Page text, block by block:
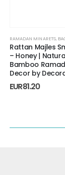
RAMADAN MINARETS,
Rattan Majles
– Honey |
Bamboo
Decor by
EUR81.20